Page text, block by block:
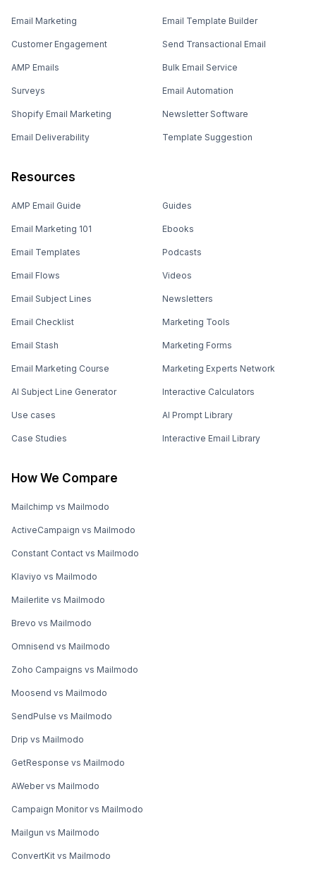
Email Marketing
Customer Engagement
AMP Emails
Surveys
Shopify Email Marketing
Email Deliverability
Email Template Builder
Send Transactional Email
Bulk Email Service
Email Automation
Newsletter Software
Template Suggestion
Resources
AMP Email Guide
Email Marketing 101
Email Templates
Email Flows
Email Subject Lines
Email Checklist
Email Stash
Email Marketing Course
AI Subject Line Generator
Use cases
Case Studies
Guides
Ebooks
Podcasts
Videos
Newsletters
Marketing Tools
Marketing Forms
Marketing Experts Network
Interactive Calculators
AI Prompt Library
Interactive Email Library
How We Compare
Mailchimp vs Mailmodo
ActiveCampaign vs Mailmodo
Constant Contact vs Mailmodo
Klaviyo vs Mailmodo
Mailerlite vs Mailmodo
Brevo vs Mailmodo
Omnisend vs Mailmodo
Zoho Campaigns vs Mailmodo
Moosend vs Mailmodo
SendPulse vs Mailmodo
Drip vs Mailmodo
GetResponse vs Mailmodo
AWeber vs Mailmodo
Campaign Monitor vs Mailmodo
Mailgun vs Mailmodo
ConvertKit vs Mailmodo